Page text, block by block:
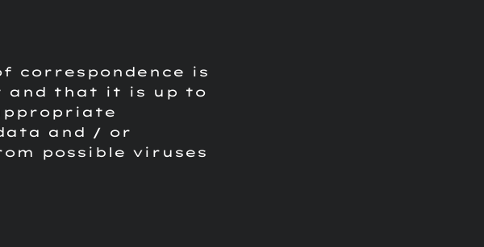
correspondence is
and that it is up to
and / or
possible viruses